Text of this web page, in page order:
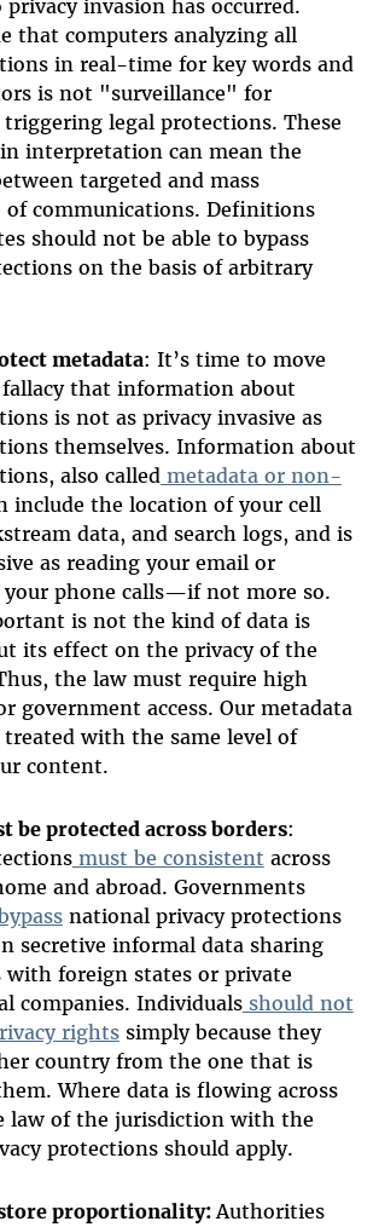
invasion has occurred.
that computers analyzing all
in real-time for key words and
is not "surveillance" for
triggering legal protections. These
interpretation can mean the
targeted and mass
of communications. Definitions
should not be able to bypass
on the basis of arbitrary
metadata: It’s time to move
that information about
is not as privacy invasive as
themselves. Information about
also calledmetadata or non-
include the location of your cell
data, and search logs, and is
as reading your email or
phone calls—if not more so.
is not the kind of data is
its effect on the privacy of the
the law must require high
government access. Our metadata
treated with the same level of
content.
be protected across borders:
must be consistent across
and abroad. Governments
national privacy protections
secretive informal data sharing
with foreign states or private
companies. Individualsshould not
rightssimply because they
country from the one that is
Where data is flowing across
law of the jurisdiction with the
protections should apply.
proportionality:Authorities